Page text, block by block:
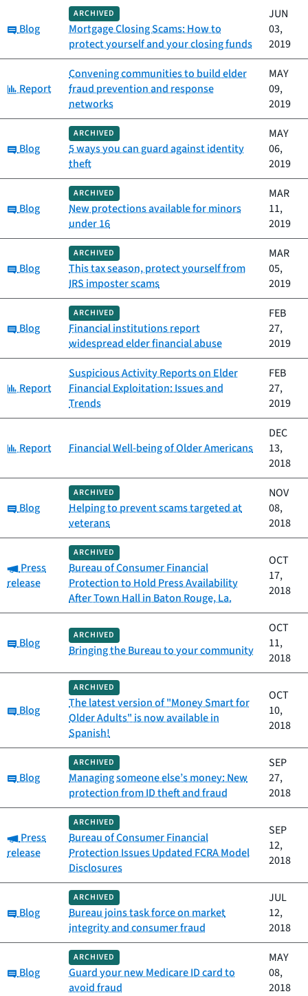
Category:
Blog
ARCHIVED
Mortgage Closing Scams: How to
protect yourself and your closing funds
JUN
03,
2019
Category:
Report
Convening communities to build elder
fraud prevention and response
networks
MAY
09,
2019
Category:
Blog
ARCHIVED
5 ways you can guard against identity
theft
MAY
06,
2019
Category:
Blog
ARCHIVED
New protections available for minors
under 16
MAR
11,
2019
Category:
Blog
ARCHIVED
This tax season, protect yourself from
IRS imposter scams
MAR
05,
2019
Category:
Blog
ARCHIVED
Financial institutions report
widespread elder financial abuse
FEB
27,
2019
Category:
Report
Suspicious Activity Reports on Elder
Financial Exploitation: Issues and
Trends
FEB
27,
2019
Category:
Report Financial Well-being of Older Americans
DEC
13,
2018
Category:
Blog
ARCHIVED
Helping to prevent scams targeted at
veterans
NOV
08,
2018
Category:
Press
release
ARCHIVED
Bureau of Consumer Financial
Protection to Hold Press Availability
After Town Hall in Baton Rouge, La.
OCT
17,
2018
Category:
Blog
ARCHIVED
Bringing the Bureau to your community
OCT
11,
2018
Category:
Blog
ARCHIVED
The latest version of "Money Smart for
Older Adults" is now available in
Spanish!
OCT
10,
2018
Category:
Blog
ARCHIVED
Managing someone else’s money: New
protection from ID theft and fraud
SEP
27,
2018
Category:
Press
release
ARCHIVED
Bureau of Consumer Financial
Protection Issues Updated FCRA Model
Disclosures
SEP
12,
2018
Category:
Blog
ARCHIVED
Bureau joins task force on market
integrity and consumer fraud
JUL
12,
2018
Category:
Blog
ARCHIVED
Guard your new Medicare ID card to
avoid fraud
MAY
08,
2018